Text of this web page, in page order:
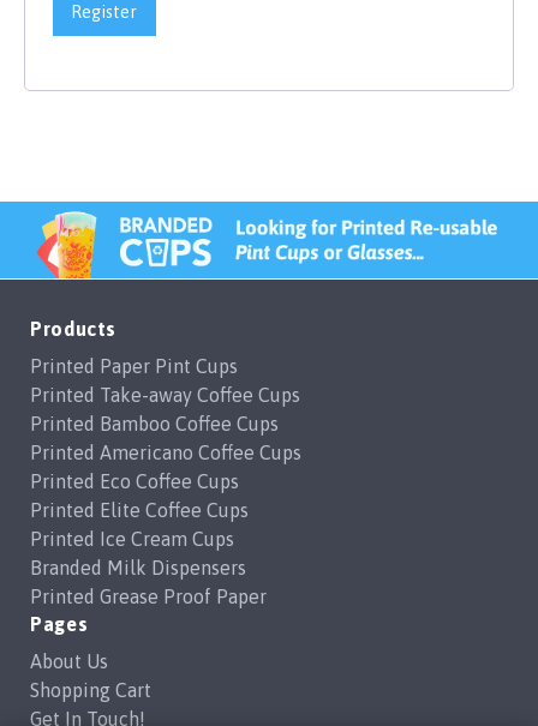
Register
Products
Printed Paper Pint Cups
Printed Take-away Coffee Cups
Printed Bamboo Coffee Cups
Printed Americano Coffee Cups
Printed Eco Coffee Cups
Printed Elite Coffee Cups
Printed Ice Cream Cups
Branded Milk Dispensers
Printed Grease Proof Paper
Pages
About Us
Shopping Cart
Get In Touch!